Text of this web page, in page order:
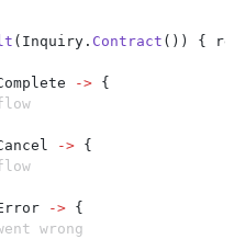
(Inquiry. Contract ()) {
-> {
-> {
-> {
wrong